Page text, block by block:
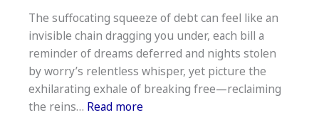
Books
Based
On
True
Stories
The suffocating squeeze of debt can feel like an
invisible chain dragging you under, each bill a
reminder of dreams deferred and nights stolen
by worry’s relentless whisper, yet picture the
exhilarating exhale of breaking free—reclaiming
the reins… Read more: